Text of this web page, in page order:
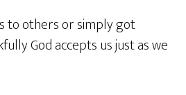
to others or simply got
God accepts us just as we